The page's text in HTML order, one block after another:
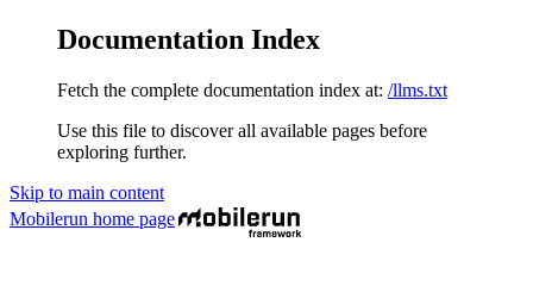
Documentation Index
Fetch the complete documentation index at: /llms.txt
Use this file to discover all available pages before
exploring further.
Skip to main content
Mobilerun home page